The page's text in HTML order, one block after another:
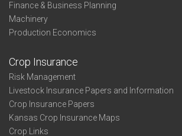
Finance & Business Planning
Machinery
Production Economics
Crop Insurance
Risk Management
Livestock Insurance Papers and Information
Crop Insurance Papers
Kansas Crop Insurance Maps
Crop Links